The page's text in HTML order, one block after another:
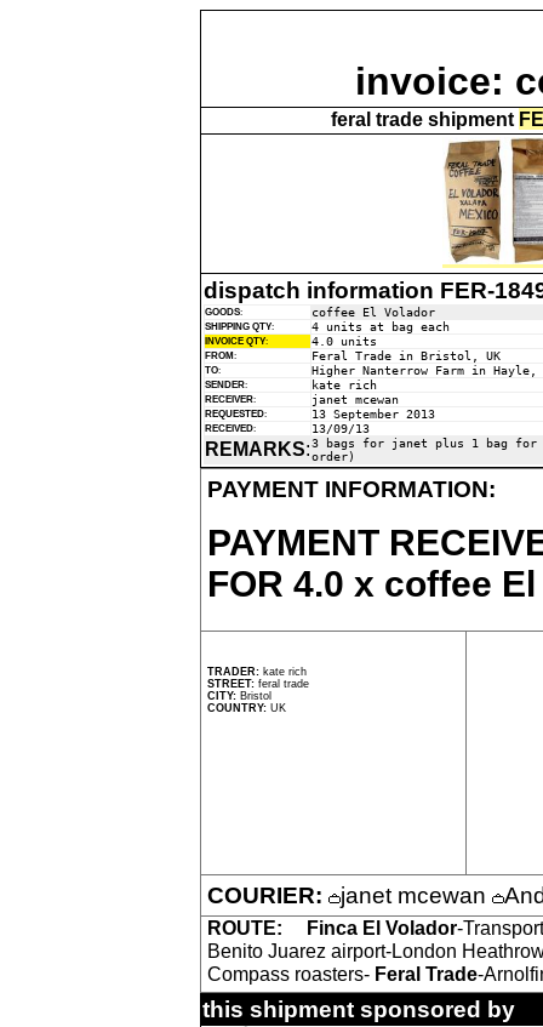
invoice:
feral trade shipment
dispatch information FER-
GOODS: coffee El Volador
SHIPPING QTY: 4 units at bag each
INVOICE QTY: 4.0 units
FROM: Feral Trade in Bristol, UK
TO: Higher Nanterrow Farm in Hayle,
SENDER: kate rich
RECEIVER: janet mcewan
REQUESTED: 13 September 2013
RECEIVED: 13/09/13
REMARKS:3 bags for janet plus 1 bag for
order)
PAYMENT INFORMATION:
PAYMENT
FOR 4.0 x coffee
TRADER: kate rich
STREET: feral trade
CITY: Bristol
COUNTRY: UK
COURIER: janet mcewan
ROUTE: Finca El Volador-
Benito Juarez airport-London
Compass roasters- Feral Trade-
this shipment sponsored by